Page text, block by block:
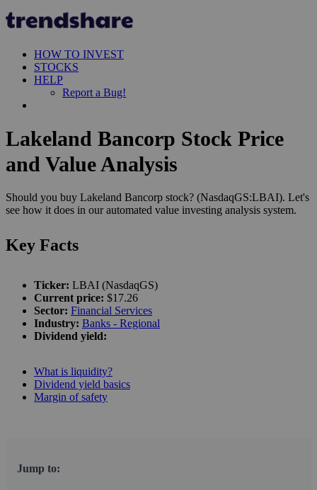
HOW TO INVEST
STOCKS
HELP
Report a Bug!
Lakeland Bancorp Stock Price
and Value Analysis
Should you buy Lakeland Bancorp stock? (NasdaqGS:LBAI). Let's
see how it does in our automated value investing analysis system.
Key Facts
Ticker: LBAI (NasdaqGS)
Current price: $17.26
Sector: Financial Services
Industry: Banks - Regional
Dividend yield:
What is liquidity?
Dividend yield basics
Margin of safety
Jump to: